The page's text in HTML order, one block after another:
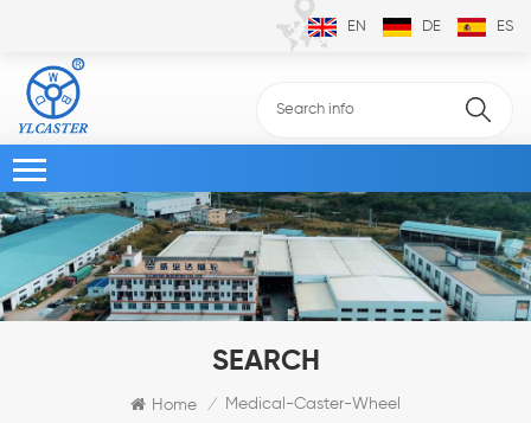
EN DE ES
SEARCH
Home / Medical-Caster-Wheel